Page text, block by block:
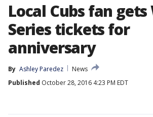
Local Cubs fan
Series tickets for
anniversary
By Ashley Paredez
News
Published October 28, 2016 4:23 PM EDT